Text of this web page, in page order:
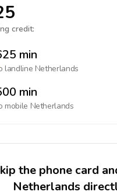
credit:
min
landline Netherlands
min
mobile Netherlands
the phone card
Netherlands